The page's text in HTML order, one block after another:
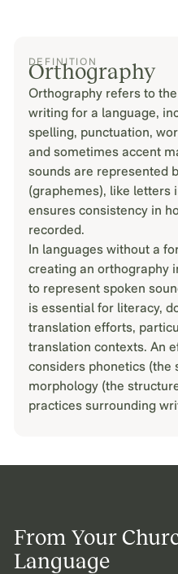
DEFINITION
Orthography
Orthography refers to
writing for a language,
spelling, punctuation,
and sometimes accent
sounds are represented
(graphemes), like letters
ensures consistency in
recorded.
In languages without a
creating an orthography
to represent spoken
is essential for literacy,
translation efforts,
translation contexts. An
considers phonetics (the
morphology (the
practices surrounding
From Your
Language